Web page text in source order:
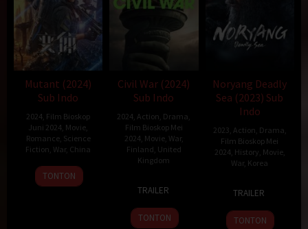
Mutant (2024)
Sub Indo
2024 Film Bioskop
Juni 2024 Movie
Romance, Science
Fiction War, China
25
May
李
麒
TONTON
Civil War (2024)
Sub Indo
2024 Action Drama
Film Bioskop Mei
2024 Movie, War,
Finland United
Kingdom
Apr
2024
Garland
TRAILER
TONTON
Noryang Deadly
Sea (2023) Sub
Indo
2023 Action Drama
Film Bioskop Mei
2024 History Movie,
War, Korea
Dec
2023
Han-
min
TRAILER
TONTON